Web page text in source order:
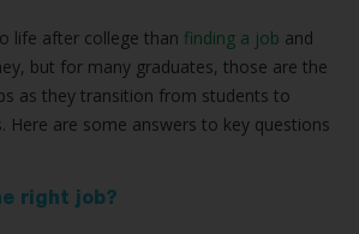
life after college than finding a job and
but for many graduates, those are the
as they transition from students to
Here are some answers to key questions
right job?